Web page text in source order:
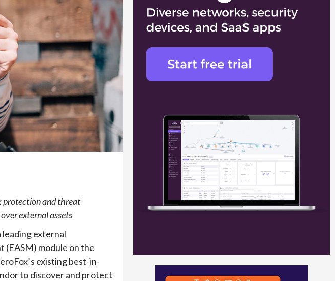
protection and threat
external assets
leading external
(EASM) module on the
existing best-in-
to discover and protect